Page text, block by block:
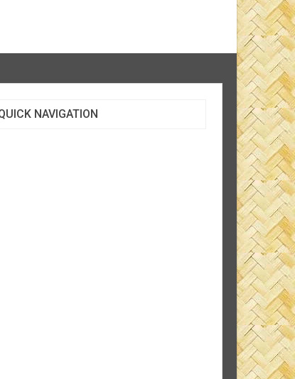
NAVIGATION